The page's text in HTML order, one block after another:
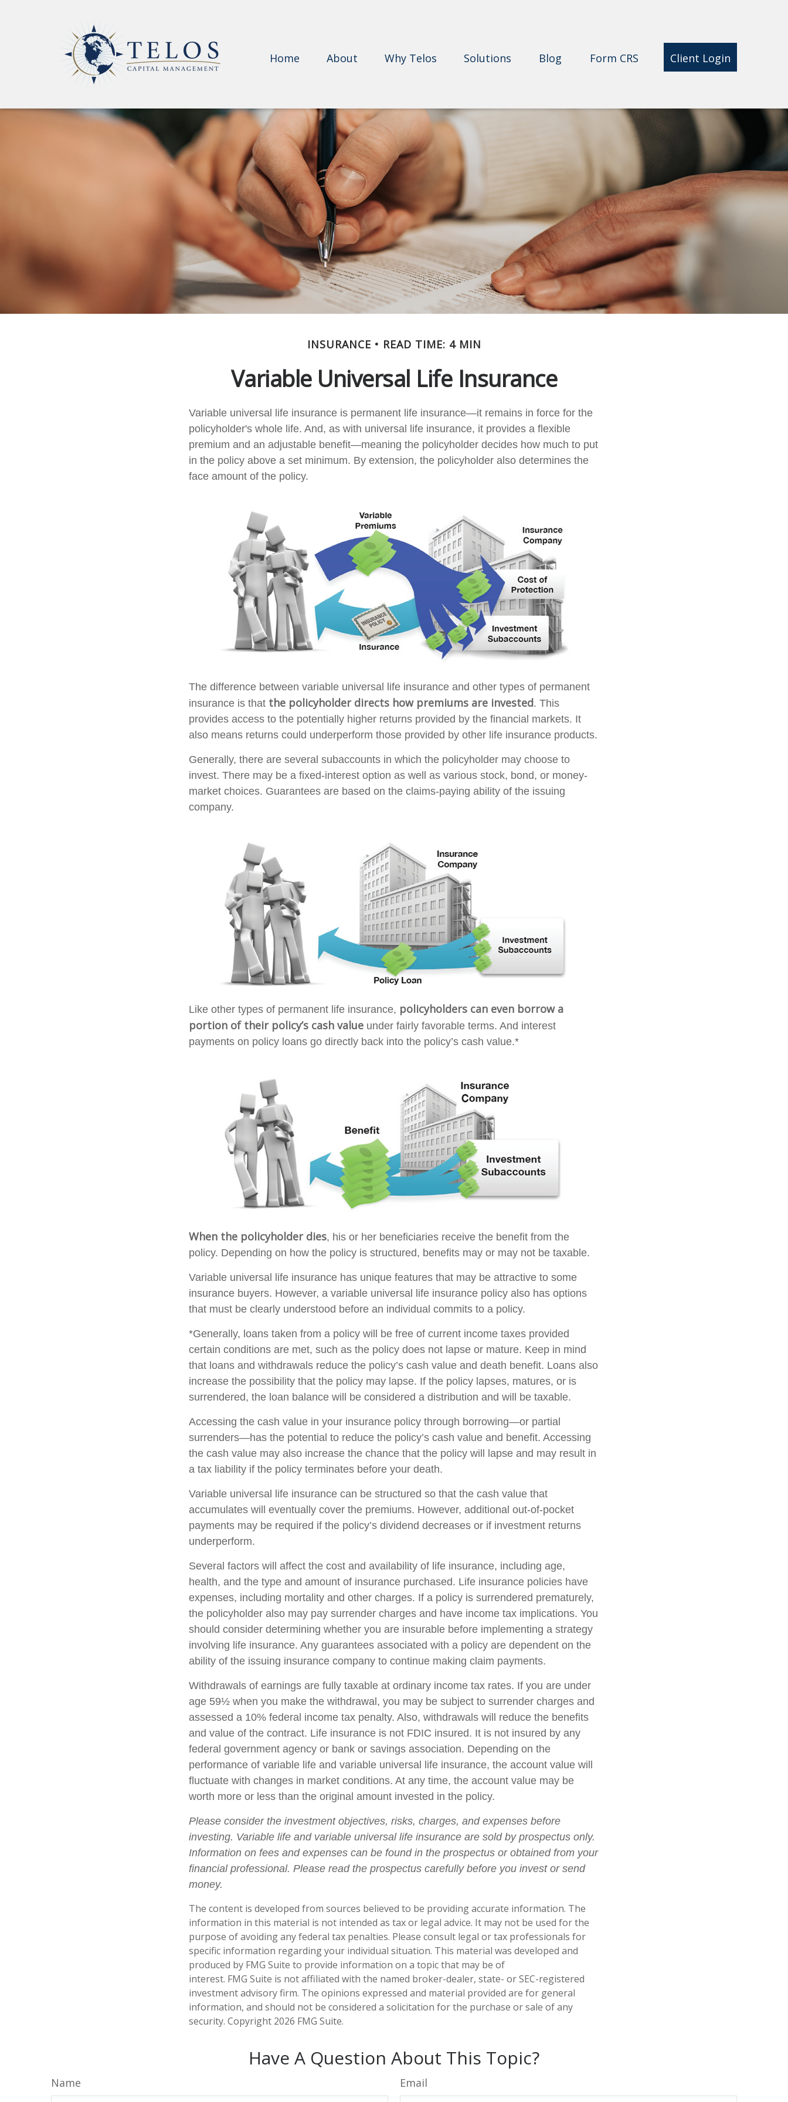
Home About Why Telos Solutions Blog Form CRS Client Login
INSURANCE READ TIME: 4 MIN
Variable Universal Life Insurance
Variable universal life insurance is permanent life insurance—it remains in force for the
policyholder's whole life. And, as with universal life insurance, it provides a flexible
premium and an adjustable benefit—meaning the policyholder decides how much to put
in the policy above a set minimum. By extension, the policyholder also determines the
face amount of the policy.
The difference between variable universal life insurance and other types of permanent
insurance is that the policyholder directs how premiums are invested. This
provides access to the potentially higher returns provided by the financial markets. It
also means returns could underperform those provided by other life insurance products.
Generally, there are several subaccounts in which the policyholder may choose to
invest. There may be a fixed-interest option as well as various stock, bond, or money-
market choices. Guarantees are based on the claims-paying ability of the issuing
company.
Like other types of permanent life insurance, policyholders can even borrow a
portion of their policy’s cash value under fairly favorable terms. And interest
payments on policy loans go directly back into the policy’s cash value.*
When the policyholder dies, his or her beneficiaries receive the benefit from the
policy. Depending on how the policy is structured, benefits may or may not be taxable.
Variable universal life insurance has unique features that may be attractive to some
insurance buyers. However, a variable universal life insurance policy also has options
that must be clearly understood before an individual commits to a policy.
*Generally, loans taken from a policy will be free of current income taxes provided
certain conditions are met, such as the policy does not lapse or mature. Keep in mind
that loans and withdrawals reduce the policy’s cash value and death benefit. Loans also
increase the possibility that the policy may lapse. If the policy lapses, matures, or is
surrendered, the loan balance will be considered a distribution and will be taxable.
Accessing the cash value in your insurance policy through borrowing—or partial
surrenders—has the potential to reduce the policy’s cash value and benefit. Accessing
the cash value may also increase the chance that the policy will lapse and may result in
a tax liability if the policy terminates before your death.
Variable universal life insurance can be structured so that the cash value that
accumulates will eventually cover the premiums. However, additional out-of-pocket
payments may be required if the policy’s dividend decreases or if investment returns
underperform.
Several factors will affect the cost and availability of life insurance, including age,
health, and the type and amount of insurance purchased. Life insurance policies have
expenses, including mortality and other charges. If a policy is surrendered prematurely,
the policyholder also may pay surrender charges and have income tax implications. You
should consider determining whether you are insurable before implementing a strategy
involving life insurance. Any guarantees associated with a policy are dependent on the
ability of the issuing insurance company to continue making claim payments.
Withdrawals of earnings are fully taxable at ordinary income tax rates. If you are under
age 59½ when you make the withdrawal, you may be subject to surrender charges and
assessed a 10% federal income tax penalty. Also, withdrawals will reduce the benefits
and value of the contract. Life insurance is not FDIC insured. It is not insured by any
federal government agency or bank or savings association. Depending on the
performance of variable life and variable universal life insurance, the account value will
fluctuate with changes in market conditions. At any time, the account value may be
worth more or less than the original amount invested in the policy.
Please consider the investment objectives, risks, charges, and expenses before
investing. Variable life and variable universal life insurance are sold by prospectus only.
Information on fees and expenses can be found in the prospectus or obtained from your
financial professional. Please read the prospectus carefully before you invest or send
money.
The content is developed from sources believed to be providing accurate information. The
information in this material is not intended as tax or legal advice. It may not be used for the
purpose of avoiding any federal tax penalties. Please consult legal or tax professionals for
specific information regarding your individual situation. This material was developed and
produced by FMG Suite to provide information on a topic that may be of
interest. FMG Suite is not affiliated with the named broker-dealer, state- or SEC-registered
investment advisory firm. The opinions expressed and material provided are for general
information, and should not be considered a solicitation for the purchase or sale of any
security. Copyright 2026 FMG Suite.
Have A Question About This Topic?
Name Email